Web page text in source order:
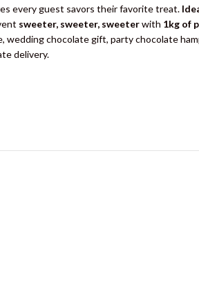
every guest savors their favorite treat.
sweeter, sweeter, sweeterwith 1kg of
chocolate gift, party chocolate
delivery.